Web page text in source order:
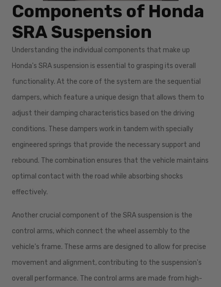
Components of Honda
SRA Suspension
Understanding the individual components that make up
Honda's SRA suspension is essential to grasping its overall
functionality. At the core of the system are the sequential
dampers, which feature a unique design that allows them to
adjust their damping characteristics based on the driving
conditions. These dampers work in tandem with specially
engineered springs that provide the necessary support and
rebound. The combination ensures that the vehicle maintains
optimal contact with the road while absorbing shocks
effectively.
Another crucial component of the SRA suspension is the
control arms, which connect the wheel assembly to the
vehicle's frame. These arms are designed to allow for precise
movement and alignment, contributing to the suspension's
overall performance. The control arms are made from high-